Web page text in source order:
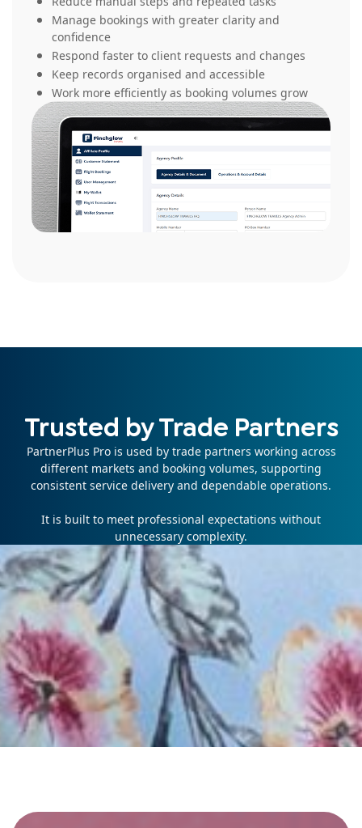
Manage bookings with greater clarity and
confidence
Respond faster to client requests and changes
Keep records organised and accessible
Work more efficiently as booking volumes grow
Trusted by Trade Partners
PartnerPlus Pro is used by trade partners working across
different markets and booking volumes, supporting
consistent service delivery and dependable operations.
It is built to meet professional expectations without
unnecessary complexity.